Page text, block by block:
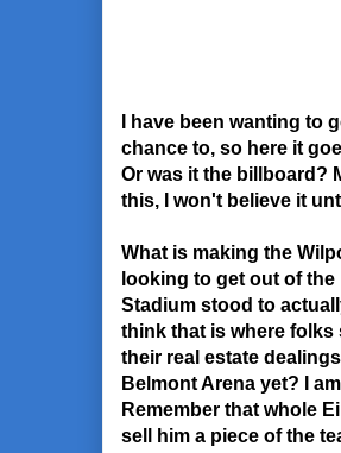
I have been wanting to
chance to, so here it
Or was it the billboard?
this, I won't believe it
What is making the
looking to get out of
Stadium stood to
think that is where folks
their real estate
Belmont Arena yet? I
Remember that whole
sell him a piece of the